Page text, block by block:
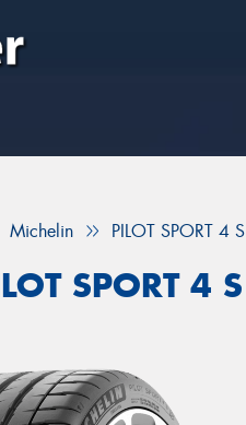
Michelin PILOT SPORT 4 S
SPORT 4 S